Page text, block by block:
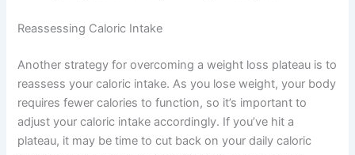
Reassessing Caloric Intake
Another strategy for overcoming a weight loss plateau is to
reassess your caloric intake. As you lose weight, your body
requires fewer calories to function, so it’s important to
adjust your caloric intake accordingly. If you’ve hit a
plateau, it may be time to cut back on your daily caloric